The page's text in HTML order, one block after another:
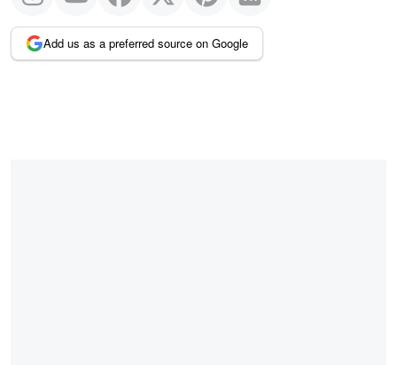
Add us as a preferred source on Google